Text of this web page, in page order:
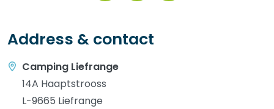
Address & contact
Camping Liefrange
14A Haaptstrooss
L-9665 Liefrange